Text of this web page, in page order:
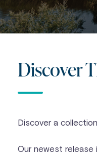
Discover
Discover a
Our newest release